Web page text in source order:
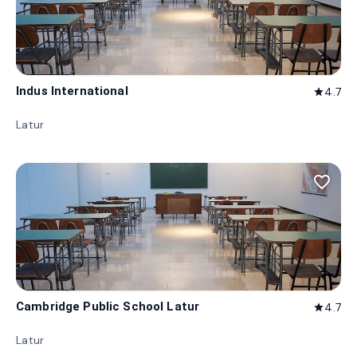
Indus International star4.7
Latur
favorite_border
Cambridge Public School Latur star4.7
Latur